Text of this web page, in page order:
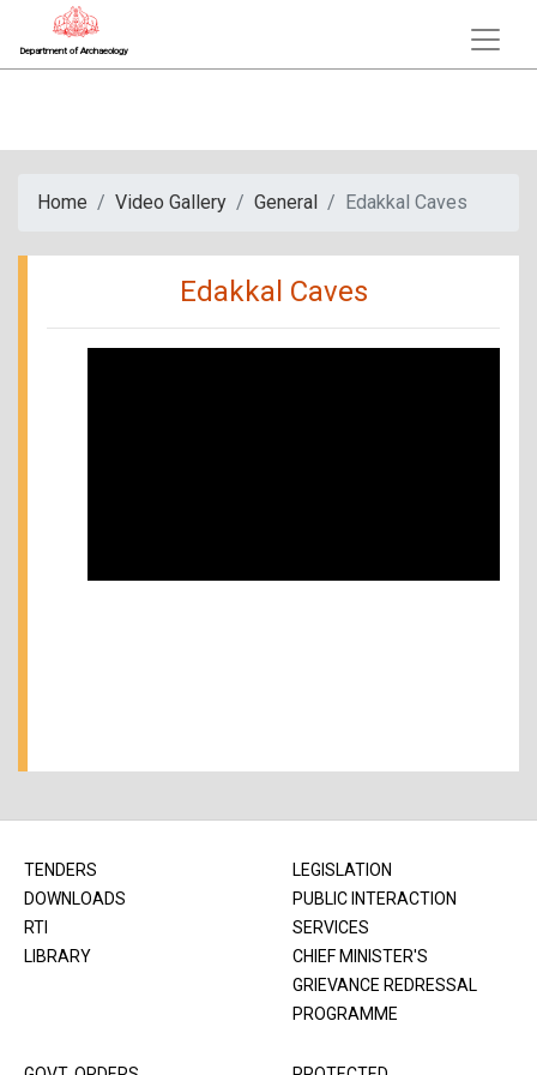
Department of Archaeology
Home Video Gallery General Edakkal Caves
Edakkal Caves
TENDERS
DOWNLOADS
RTI
LIBRARY
LEGISLATION
PUBLIC INTERACTION
SERVICES
CHIEF MINISTER'S
GRIEVANCE REDRESSAL
PROGRAMME